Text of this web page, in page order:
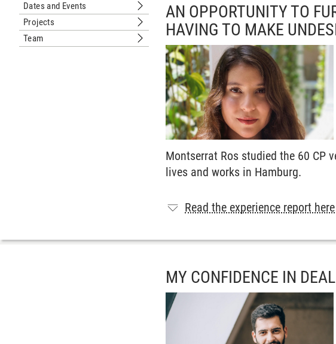
Dates and Events
Submenu Dates and Events
Projects
Submenu Projects
Team
Submenu Team
AN OPPORTUNITY TO
HAVING TO MAKE
Montserrat Ros studied the 60 CP
lives and works in Hamburg.
Read the experience report here
MY CONFIDENCE IN